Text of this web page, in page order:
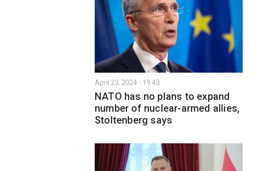
April 23, 2024 - 19:43
NATO has no plans to expand
number of nuclear-armed allies,
Stoltenberg says